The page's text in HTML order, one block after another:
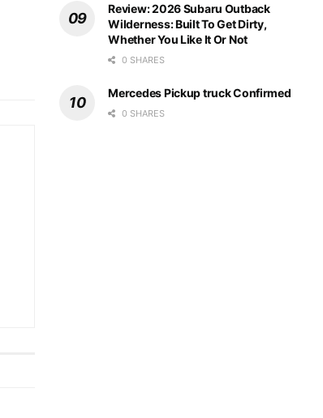
Review: 2026 Subaru Outback
Wilderness: Built To Get Dirty,
Whether You Like It Or Not
0 SHARES
Mercedes Pickup truck Confirmed
0 SHARES